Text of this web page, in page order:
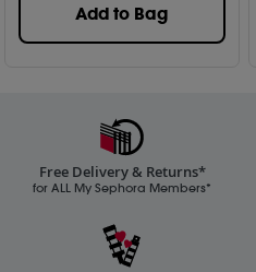
Add to Bag
Free Delivery & Returns*
for ALL My Sephora Members*